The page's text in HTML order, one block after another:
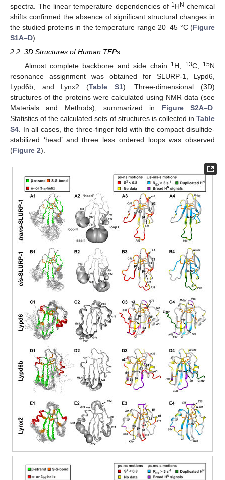
spectra. The linear temperature dependencies of 1 HN chemical
shifts confirmed the absence of significant structural changes in
the studied proteins in the temperature range 20–45 °C (Figure
S1A–D).
2.2. 3D Structures of Human TFPs
Almost complete backbone and side chain
1H, 13C, 15N
resonance assignment was obtained for SLURP-1, Lypd6,
Lypd6b, and Lynx2 (Table S1). Three-dimensional (3D)
structures of the proteins were calculated using NMR data (see
Materials and Methods), summarized in Figure S2A–D
Statistics of the calculated sets of structures is collected in Table
S4 . In all cases, the three-finger fold with the compact disulfide-
stabilized ‘head’ and three less ordered loops was observed
(Figure 2).